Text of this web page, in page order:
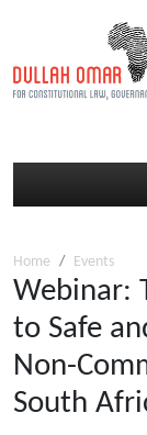
Home Events
Webinar:
to Safe
Non-
South